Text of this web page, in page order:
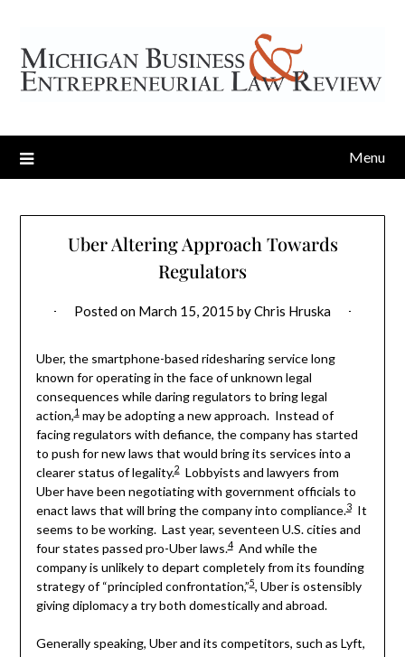
Menu
Uber Altering Approach Towards
Regulators
Posted on March 15, 2015 byChris Hruska
Uber, the smartphone-based ridesharing service long
known for operating in the face of unknown legal
consequences while daring regulators to bring legal
action,1may be adopting a new approach. Instead of
facing regulators with defiance, the company has started
to push for new laws that would bring its services into a
clearer status of legality.2Lobbyists and lawyers from
Uber have been negotiating with government officials to
enact laws that will bring the company into compliance.3It
seems to be working. Last year, seventeen U.S. cities and
four states passed pro-Uber laws.4And while the
company is unlikely to depart completely from its founding
strategy of “principled confrontation,”5, Uber is ostensibly
giving diplomacy a try both domestically and abroad.
Generally speaking, Uber and its competitors, such as Lyft,